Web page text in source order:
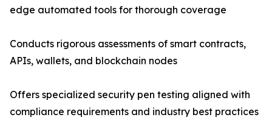
edge automated tools for thorough coverage
Conducts rigorous assessments of smart contracts,
APIs, wallets, and blockchain nodes
Offers specialized security pen testing aligned with
compliance requirements and industry best practices